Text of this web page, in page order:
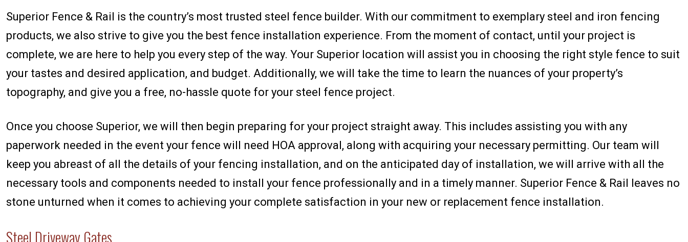
Superior Fence & Rail is the country’s most trusted steel fence builder. With our commitment to exemplary steel and iron fencing
products, we also strive to give you the best fence installation experience. From the moment of contact, until your project is
complete, we are here to help you every step of the way. Your Superior location will assist you in choosing the right style fence to suit
your tastes and desired application, and budget. Additionally, we will take the time to learn the nuances of your property’s
topography, and give you a free, no-hassle quote for your steel fence project.
Once you choose Superior, we will then begin preparing for your project straight away. This includes assisting you with any
paperwork needed in the event your fence will need HOA approval, along with acquiring your necessary permitting. Our team will
keep you abreast of all the details of your fencing installation, and on the anticipated day of installation, we will arrive with all the
necessary tools and components needed to install your fence professionally and in a timely manner. Superior Fence & Rail leaves no
stone unturned when it comes to achieving your complete satisfaction in your new or replacement fence installation.
Steel Driveway Gates